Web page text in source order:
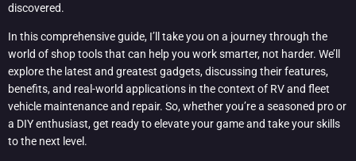
discovered.
In this comprehensive guide, I’ll take you on a journey through the
world of shop tools that can help you work smarter, not harder. We’ll
explore the latest and greatest gadgets, discussing their features,
benefits, and real-world applications in the context of RV and fleet
vehicle maintenance and repair. So, whether you’re a seasoned pro or
a DIY enthusiast, get ready to elevate your game and take your skills
to the next level.